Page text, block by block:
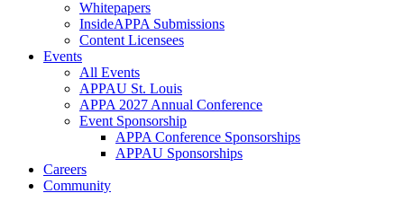
Whitepapers
InsideAPPA Submissions
Content Licensees
Events
All Events
APPAU St. Louis
APPA 2027 Annual Conference
Event Sponsorship
APPA Conference Sponsorships
APPAU Sponsorships
Careers
Community